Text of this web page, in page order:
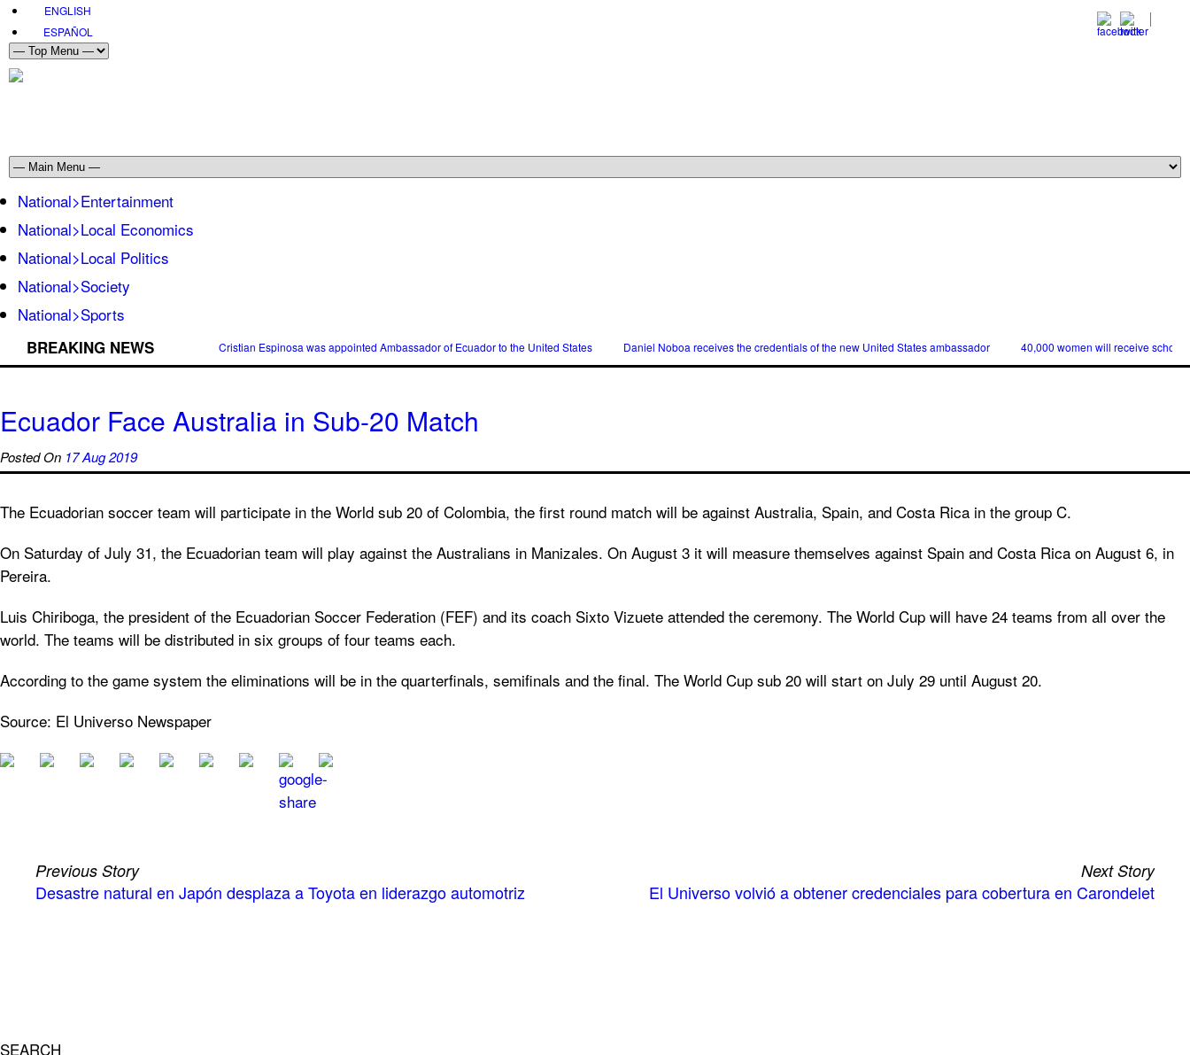
ENGLISH
ESPAÑOL
National>Entertainment
National>Local Economics
National>Local Politics
National>Society
National>Sports
BREAKING NEWS Cristian Espinosa was appointed Ambassador of Ecuador to the United States Daniel Noboa receives the credentials of the new United States ambassador 40,000 women will receive
Ecuador Face Australia in Sub-20 Match
Posted On 17 Aug 2019
The Ecuadorian soccer team will participate in the World sub 20 of Colombia, the first round match will be against Australia, Spain, and Costa Rica in the group C.
On Saturday of July 31, the Ecuadorian team will play against the Australians in Manizales. On August 3 it will measure themselves against Spain and Costa Rica on August 6, in
Pereira.
Luis Chiriboga, the president of the Ecuadorian Soccer Federation (FEF) and its coach Sixto Vizuete attended the ceremony. The World Cup will have 24 teams from all over the
world. The teams will be distributed in six groups of four teams each.
According to the game system the eliminations will be in the quarterfinals, semifinals and the final. The World Cup sub 20 will start on July 29 until August 20.
Source: El Universo Newspaper
Previous Story
Desastre natural en Japón desplaza a Toyota en liderazgo automotriz
Next Story
El Universo volvió a obtener credenciales para cobertura en Carondelet
SEARCH